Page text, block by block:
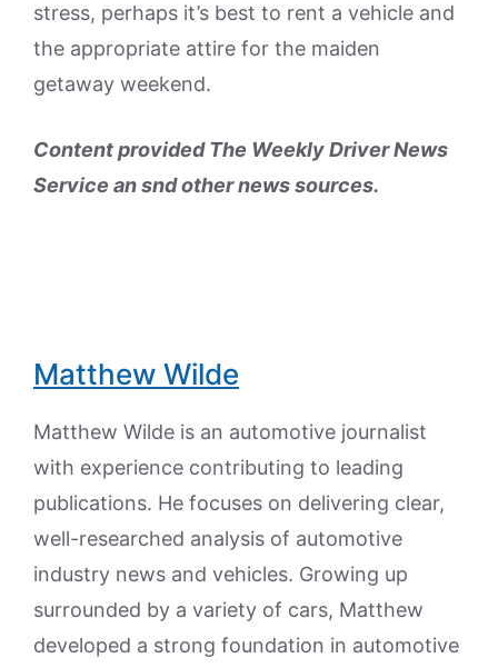
stress, perhaps it’s best to rent a vehicle and
the appropriate attire for the maiden
getaway weekend.
Content provided The Weekly Driver News
Service an snd other news sources.
Matthew Wilde
Matthew Wilde is an automotive journalist
with experience contributing to leading
publications. He focuses on delivering clear,
well-researched analysis of automotive
industry news and vehicles. Growing up
surrounded by a variety of cars, Matthew
developed a strong foundation in automotive